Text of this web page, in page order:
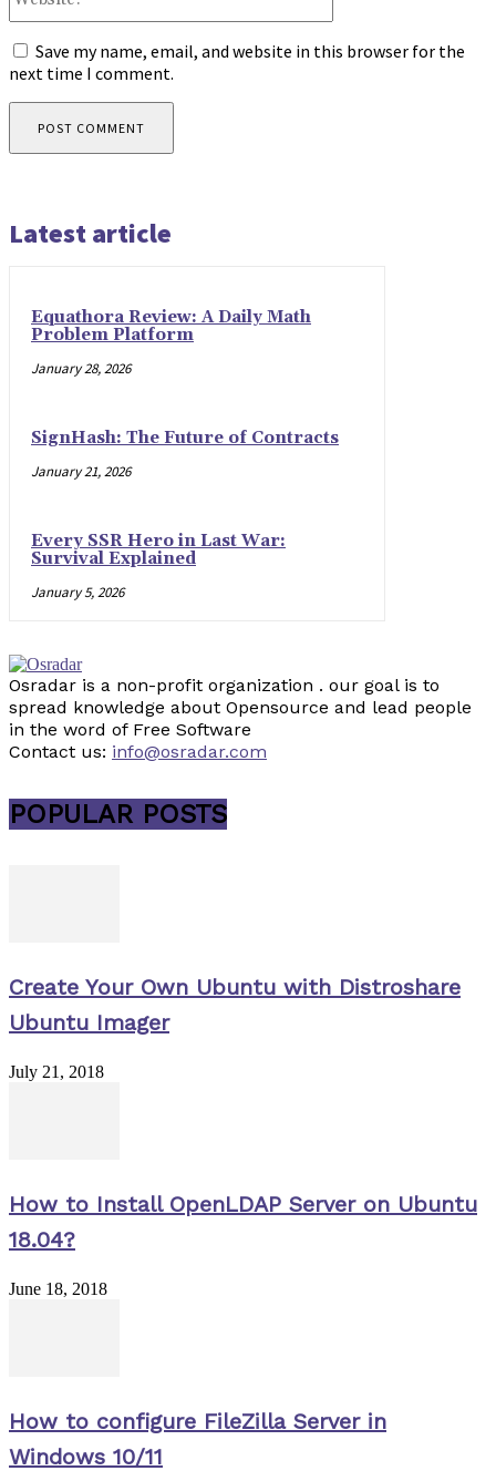
Save my name, email, and website in this browser for the
next time I comment.
Latest article
Equathora Review: A Daily Math
Problem Platform
January 28, 2026
SignHash: The Future of Contracts
January 21, 2026
Every SSR Hero in Last War:
Survival Explained
January 5, 2026
Osradar is a non-profit organization . our goal is to
spread knowledge about Opensource and lead people
in the word of Free Software
Contact us: info@osradar.com
POPULAR POSTS
Create Your Own Ubuntu with Distroshare
Ubuntu Imager
July 21, 2018
How to Install OpenLDAP Server on Ubuntu
18.04?
June 18, 2018
How to configure FileZilla Server in
Windows 10/11